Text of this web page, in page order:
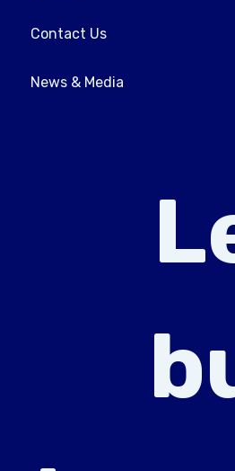
Contact Us
News & Media